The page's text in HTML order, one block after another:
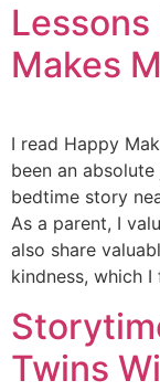
Makes
I read Happy
been an
bedtime story
As a parent, I
also share
kindness, which
Twins